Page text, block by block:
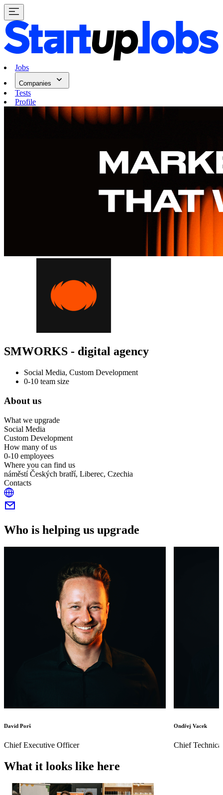
Jobs
Companies
Tests
Profile
SMWORKS - digital agency
Social Media, Custom Development
0-10 team size
About us
What we upgrade
Social Media
Custom Development
How many of us
0-10 employees
Where you can find us
náměstí Českých bratří, Liberec, Czechia
Contacts
Who is helping us upgrade
David Porš
Chief Executive Officer
Ondřej Vacek
Chief
What it looks like here